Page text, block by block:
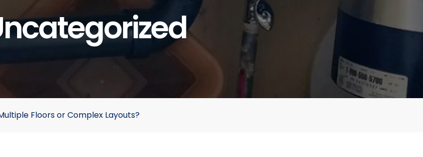
Floors or Complex Layouts?